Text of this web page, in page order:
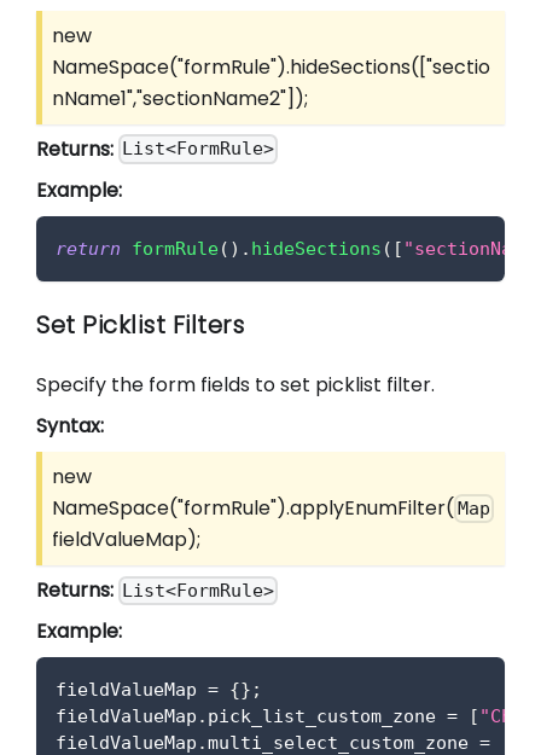
new
NameSpace("formRule").hideSections(["sectio
nName1","sectionName2"]);
Returns: List<FormRule>
Example:
return formRule( ) . hideSections ( [
Set Picklist Filters
Specify the form fields to set picklist filter.
Syntax:
new
NameSpace("formRule").applyEnumFilter( Map
fieldValueMap);
Returns: List<FormRule>
Example:
fieldValueMap = {} ;
fieldValueMap . pick_list_custom_zone = [
fieldValueMap .multi_select_custom_zone =